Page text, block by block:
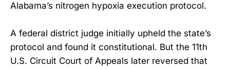
Alabama’s nitrogen hypoxia execution protocol.
A federal district judge initially upheld the state’s
protocol and found it constitutional. But the 11th
U.S. Circuit Court of Appeals later reversed that